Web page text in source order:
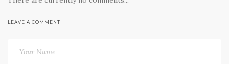
LEAVE A COMMENT